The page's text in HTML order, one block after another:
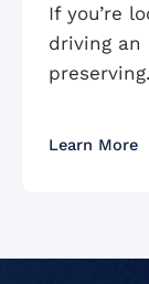
If you’re
driving an
Learn More